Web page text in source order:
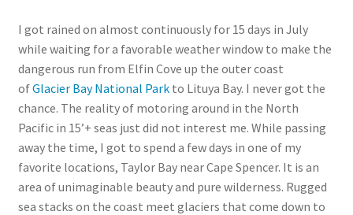
I got rained on almost continuously for 15 days in July
while waiting for a favorable weather window to make the
dangerous run from Elfin Cove up the outer coast
ofGlacier Bay National Parkto Lituya Bay. I never got the
chance. The reality of motoring around in the North
Pacific in 15’+ seas just did not interest me. While passing
away the time, I got to spend a few days in one of my
favorite locations, Taylor Bay near Cape Spencer. It is an
area of unimaginable beauty and pure wilderness. Rugged
sea stacks on the coast meet glaciers that come down to